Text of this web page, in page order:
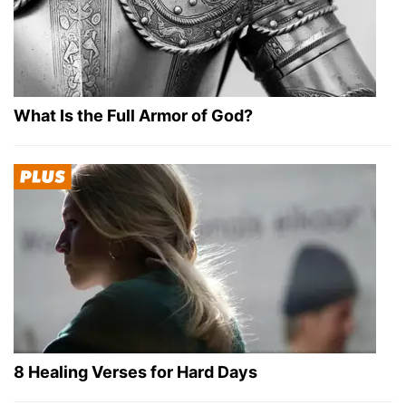
What Is the Full Armor of God?
8 Healing Verses for Hard Days